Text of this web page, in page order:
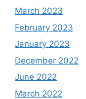
March 2023
February 2023
January 2023
December 2022
June 2022
March 2022